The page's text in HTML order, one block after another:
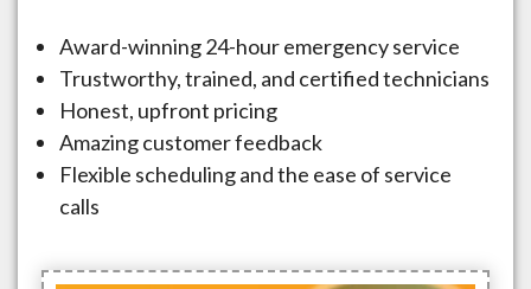
Award-winning 24-hour emergency service
Trustworthy, trained, and certified technicians
Honest, upfront pricing
Amazing customer feedback
Flexible scheduling and the ease of service
calls